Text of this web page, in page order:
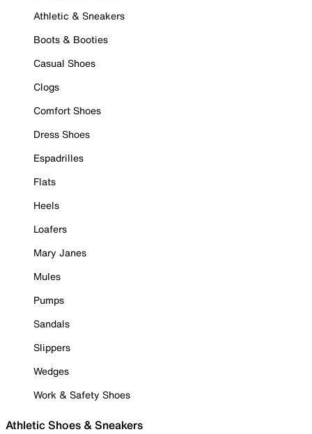
Athletic & Sneakers
Boots & Booties
Casual Shoes
Clogs
Comfort Shoes
Dress Shoes
Espadrilles
Flats
Heels
Loafers
Mary Janes
Mules
Pumps
Sandals
Slippers
Wedges
Work & Safety Shoes
Athletic Shoes & Sneakers